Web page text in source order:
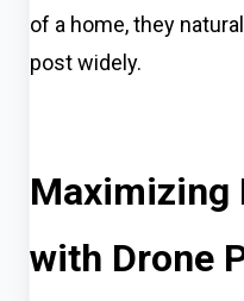
of a home, they
post widely.
Maximizing
with Drone